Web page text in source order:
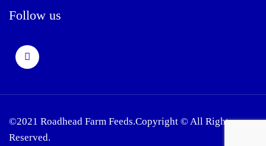
Follow us
©2021 Roadhead Farm Feeds.Copyright © All Rights
Reserved.